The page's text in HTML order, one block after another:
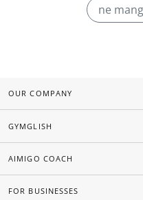
ne
OUR COMPANY
GYMGLISH
AIMIGO COACH
FOR BUSINESSES